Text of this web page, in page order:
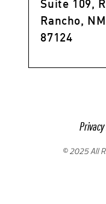
Suite 109,
Rancho, NM
87124
© 2025 All